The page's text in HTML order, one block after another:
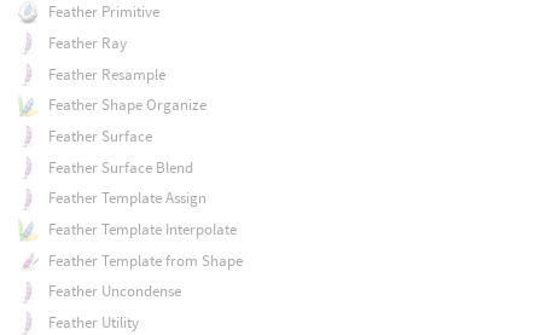
Feather Primitive
Feather Ray
Feather Resample
Feather Shape Organize
Feather Surface
Feather Surface Blend
Feather Template Assign
Feather Template Interpolate
Feather Template from Shape
Feather Uncondense
Feather Utility